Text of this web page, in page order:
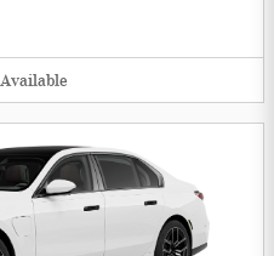
Available